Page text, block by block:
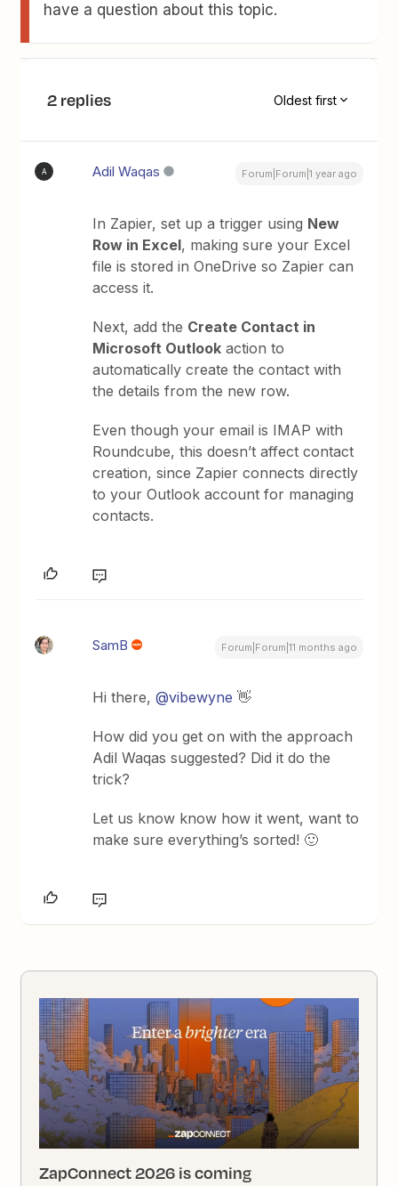
have a question about this topic.
2 replies Oldest first
A Adil Waqas Forum|Forum|1 year ago
In Zapier, set up a trigger using New
Row in Excel, making sure your Excel
file is stored in OneDrive so Zapier can
access it.
Next, add the Create Contact in
Microsoft Outlook action to
automatically create the contact with
the details from the new row.
Even though your email is IMAP with
Roundcube, this doesn’t affect contact
creation, since Zapier connects directly
to your Outlook account for managing
contacts.
SamB Forum|Forum|11 months ago
Hi there, ​@vibewyne 👋
How did you get on with the approach
Adil Waqas suggested? Did it do the
trick?
Let us know know how it went, want to
make sure everything’s sorted! 🙂
ZapConnect 2026 is coming